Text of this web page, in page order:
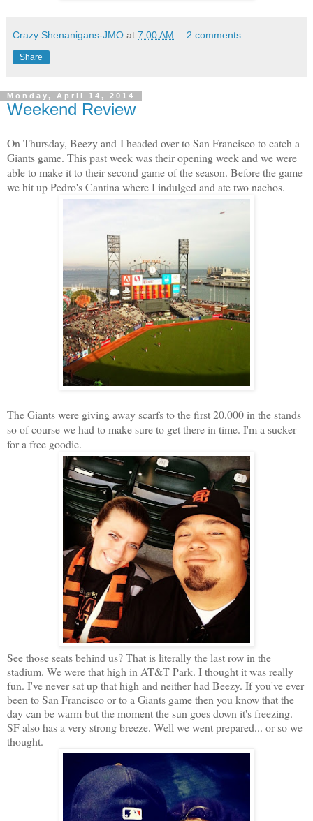
Crazy Shenanigans-JMO at 7:00 AM 2 comments:
Share
Monday, April 14, 2014
Weekend Review
On Thursday, Beezy and I headed over to San Francisco to catch a
Giants game. This past week was their opening week and we were
able to make it to their second game of the season. Before the game
we hit up Pedro's Cantina where I indulged and ate two nachos.
The Giants were giving away scarfs to the first 20,000 in the stands
so of course we had to make sure to get there in time. I'm a sucker
for a free goodie.
See those seats behind us? That is literally the last row in the
stadium. We were that high in AT&T Park. I thought it was really
fun. I've never sat up that high and neither had Beezy. If you've ever
been to San Francisco or to a Giants game then you know that the
day can be warm but the moment the sun goes down it's freezing.
SF also has a very strong breeze. Well we went prepared... or so we
thought.